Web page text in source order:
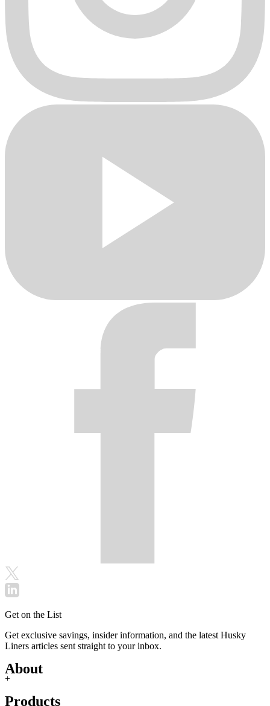
Get on the List
Get exclusive savings, insider information, and the latest Husky
Liners articles sent straight to your inbox.
About
+
Products